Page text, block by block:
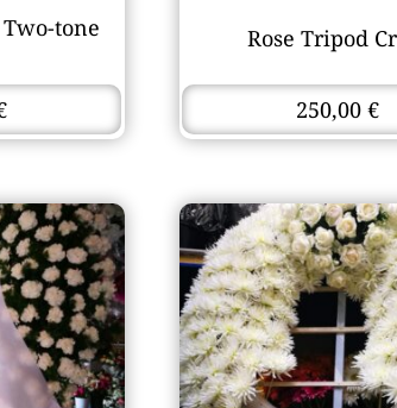
tone Rose Tripod
250,00 €